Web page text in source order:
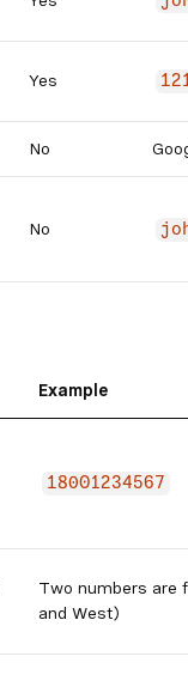
Yes
No
No
Example
18001234567
Two numbers are
and West)